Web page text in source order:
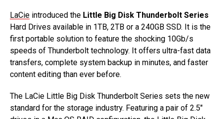
LaCie introduced the Little Big Disk Thunderbolt Series
Hard Drives available in 1TB, 2TB or a 240GB SSD. It is the
first portable solution to feature the shocking 10Gb/s
speeds of Thunderbolt technology. It offers ultra-fast data
transfers, complete system backup in minutes, and faster
content editing than ever before.
The LaCie Little Big Disk Thunderbolt Series sets the new
standard for the storage industry. Featuring a pair of 2.5″